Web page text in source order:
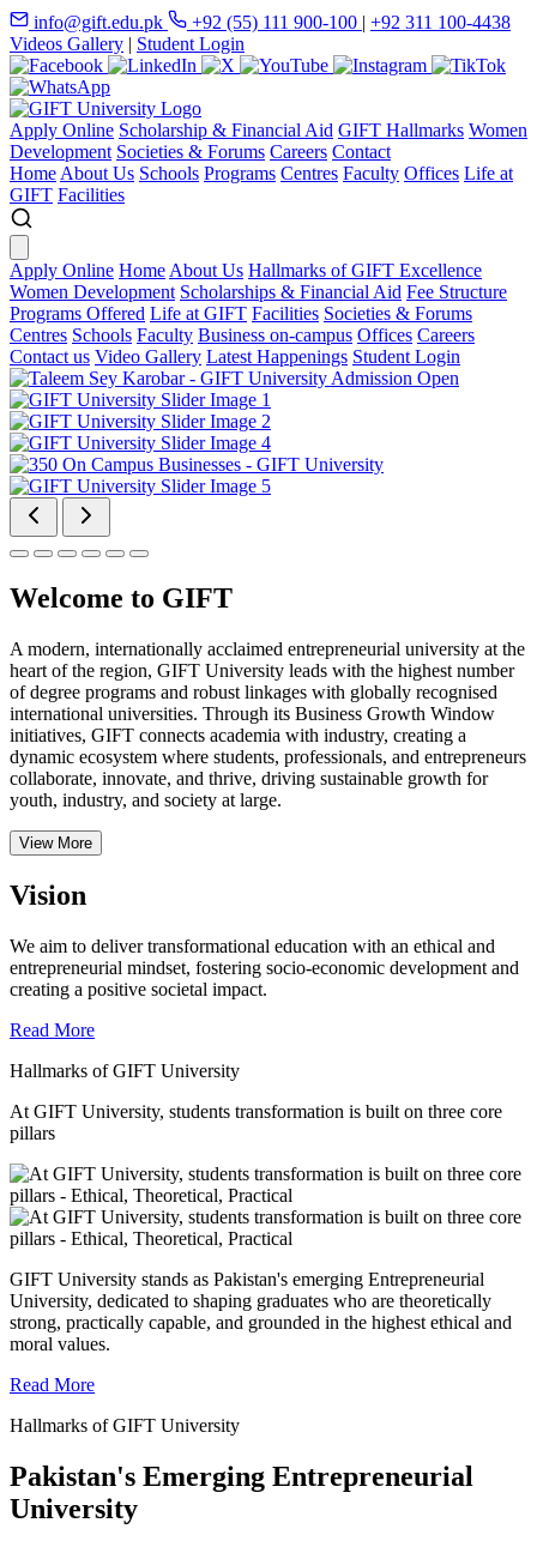
info@gift.edu.pk +92 (55) 111 900-100 | +92 311 100-4438
Videos Gallery | Student Login
Apply Online Scholarship & Financial Aid GIFT Hallmarks Women
Development Societies & Forums Careers Contact
Home About Us Schools Programs Centres Faculty Offices Life at
GIFT Facilities
Apply Online Home About Us Hallmarks of GIFT Excellence
Women Development Scholarships & Financial Aid Fee Structure
Programs Offered Life at GIFT Facilities Societies & Forums
Centres Schools Faculty Business on-campus Offices Careers
Contact us Video Gallery Latest Happenings Student Login
Welcome to GIFT
A modern, internationally acclaimed entrepreneurial university at the
heart of the region, GIFT University leads with the highest number
of degree programs and robust linkages with globally recognised
international universities. Through its Business Growth Window
initiatives, GIFT connects academia with industry, creating a
dynamic ecosystem where students, professionals, and entrepreneurs
collaborate, innovate, and thrive, driving sustainable growth for
youth, industry, and society at large.
View More
Vision
We aim to deliver transformational education with an ethical and
entrepreneurial mindset, fostering socio-economic development and
creating a positive societal impact.
Read More
Hallmarks of GIFT University
At GIFT University, students transformation is built on three core
pillars
GIFT University stands as Pakistan's emerging Entrepreneurial
University, dedicated to shaping graduates who are theoretically
strong, practically capable, and grounded in the highest ethical and
moral values.
Read More
Hallmarks of GIFT University
Pakistan's Emerging Entrepreneurial
University